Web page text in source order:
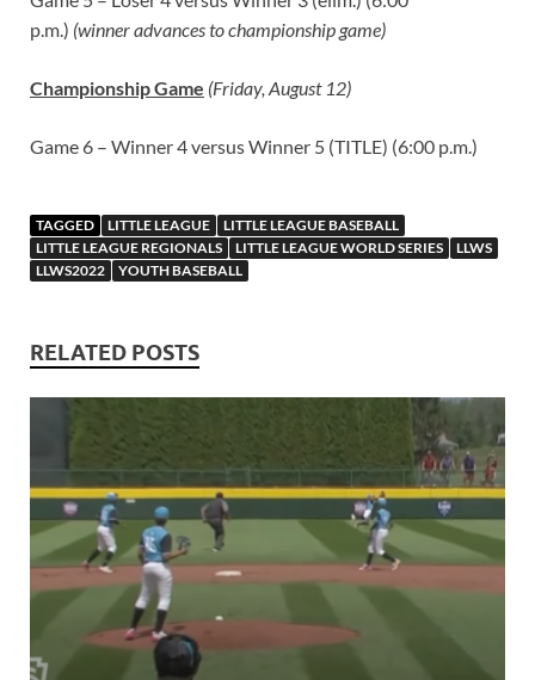
p.m.) (winner advances to championship game)
Championship Game (Friday, August 12)
Game 6 – Winner 4 versus Winner 5 (TITLE) (6:00 p.m.)
TAGGED LITTLE LEAGUE
LITTLE LEAGUE BASEBALL
LITTLE LEAGUE REGIONALS
LITTLE LEAGUE WORLD SERIES
LLWS
LLWS2022
YOUTH BASEBALL
RELATED POSTS